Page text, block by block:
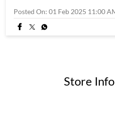
Posted On: 01 Feb 2025 11:00
Store